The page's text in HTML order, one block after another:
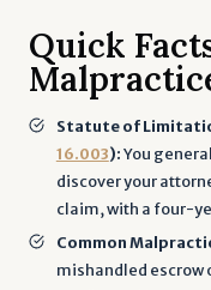
Quick
Statute of
16.003):You
discover your
claim, with a four-
Common
mishandled escrow